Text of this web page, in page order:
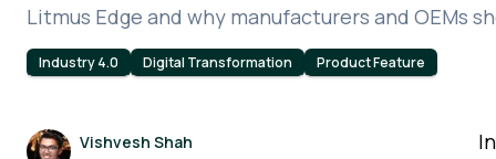
Litmus Edge and why manufacturers and OEMs
Industry 4.0 Digital Transformation Product Feature
Vishvesh Shah